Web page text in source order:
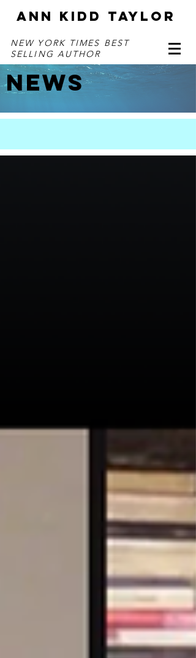
ANN KIDD TAYLOR
NEW YORK TIMES BEST
SELLING AUTHOR
NEWS